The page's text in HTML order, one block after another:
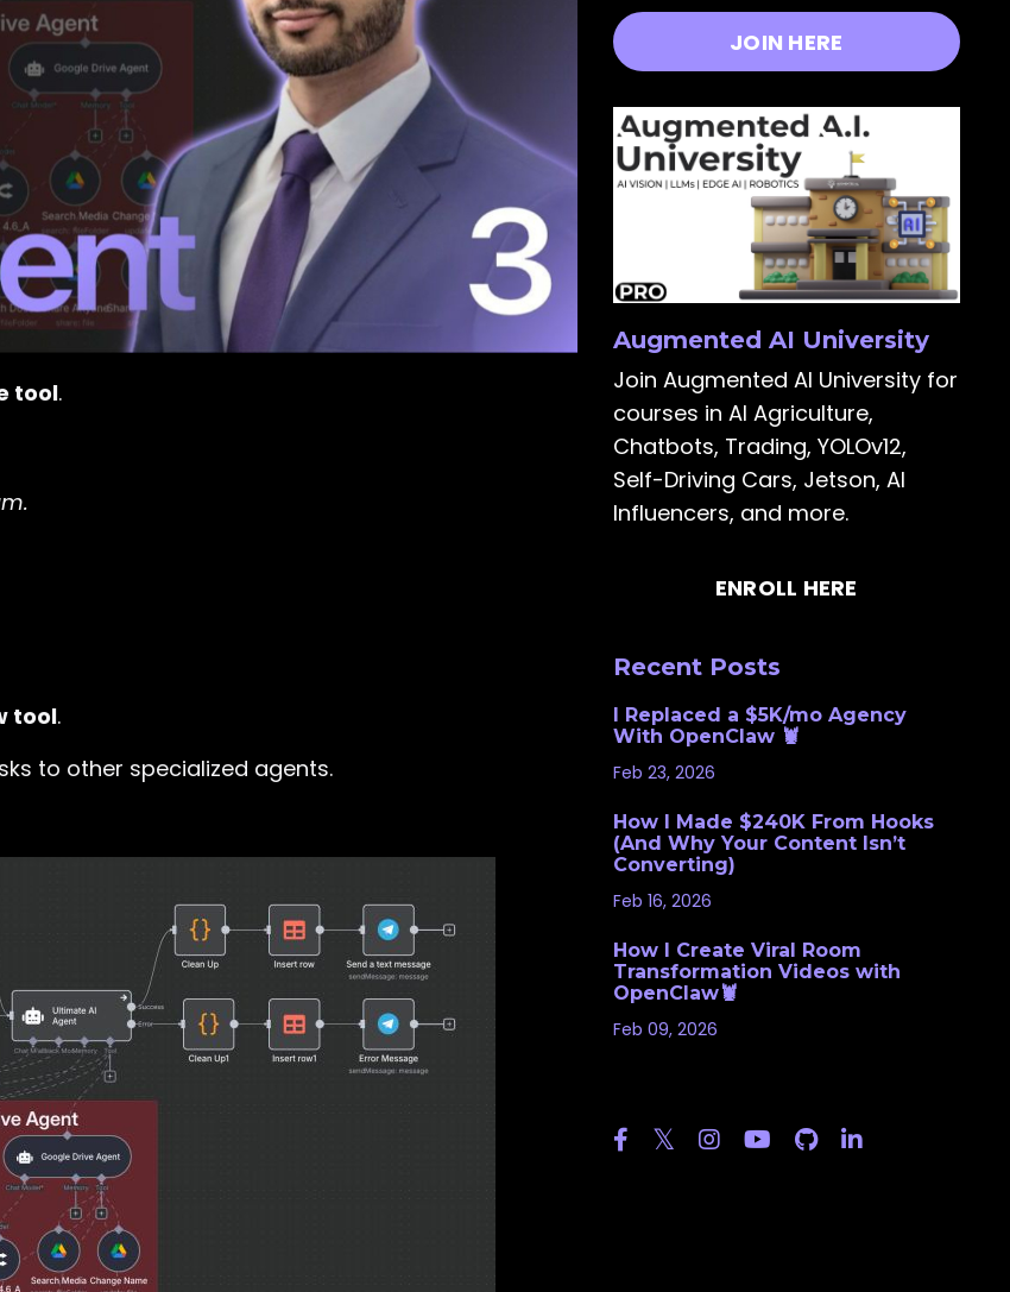
tool.
tool.
to other specialized agents.
JOIN HERE
Augmented AI University
Join Augmented AI University for
courses in AI Agriculture,
Chatbots, Trading, YOLOv12,
Self-Driving Cars, Jetson, AI
Influencers, and more.
ENROLL HERE
Recent Posts
I Replaced a $5K/mo Agency
With OpenClaw 🦞
Feb 23, 2026
How I Made $240K From Hooks
(And Why Your Content Isn’t
Converting)
Feb 16, 2026
How I Create Viral Room
Transformation Videos with
OpenClaw🦞
Feb 09, 2026